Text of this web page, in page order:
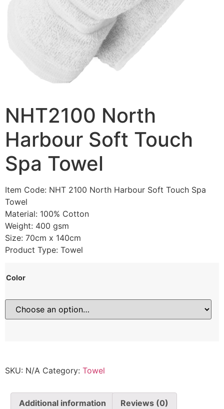
NHT2100 North
Harbour Soft Touch
Spa Towel
Item Code: NHT 2100 North Harbour Soft Touch Spa
Towel
Material: 100% Cotton
Weight: 400 gsm
Size: 70cm x 140cm
Product Type: Towel
Color
SKU: N/A Category: Towel
Additional information Reviews (0)